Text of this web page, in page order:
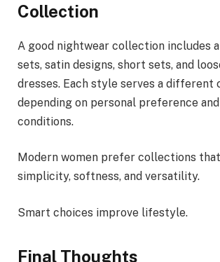
Collection
A good nightwear collection includes
sets, satin designs, short sets, and
dresses. Each style serves a different
depending on personal preference
conditions.
Modern women prefer collections
simplicity, softness, and versatility.
Smart choices improve lifestyle.
Final Thoughts